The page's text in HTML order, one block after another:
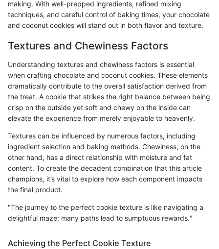
making. With well-prepped ingredients, refined mixing
techniques, and careful control of baking times, your chocolate
and coconut cookies will stand out in both flavor and texture.
Textures and Chewiness Factors
Understanding textures and chewiness factors is essential
when crafting chocolate and coconut cookies. These elements
dramatically contribute to the overall satisfaction derived from
the treat. A cookie that strikes the right balance between being
crisp on the outside yet soft and chewy on the inside can
elevate the experience from merely enjoyable to heavenly.
Textures can be influenced by numerous factors, including
ingredient selection and baking methods. Chewiness, on the
other hand, has a direct relationship with moisture and fat
content. To create the decadent combination that this article
champions, it’s vital to explore how each component impacts
the final product.
"The journey to the perfect cookie texture is like navigating a
delightful maze; many paths lead to sumptuous rewards."
Achieving the Perfect Cookie Texture